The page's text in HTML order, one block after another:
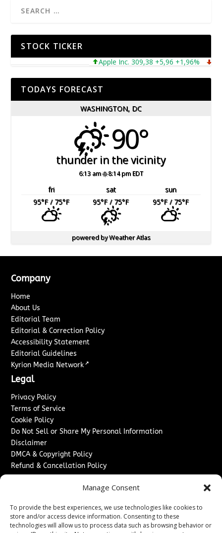
Manage Consent
To provide the best experiences, we use technologies like cookies to
store and/or access device information. Consenting to these
technologies will allow us to process data such as browsing behavior or
STOCK TICKER
Apple Inc. 309,38 +5,96 +1,96%
TODAYS FORECAST
WASHINGTON, DC
90°
thunder in the vicinity
6:13 am 8:14 pm EDT
fri sat
sun
95°F/ 75°F 95°F/ 75°F 95°F/ 75°F
powered byWeather Atlas
Company
Home
About Us
Editorial Team
Editorial & Correction Policy
Accessibility Statement
Editorial Guidelines
Kyrion Media Network ↗
Legal
Privacy Policy
Terms of Service
Cookie Policy
Do Not Sell or Share My Personal Information
Disclaimer
DMCA & Copyright Policy
Refund & Cancellation Policy
Sponsored Content / Paid Post Guidelines
Content Publishing & Delivery Policy